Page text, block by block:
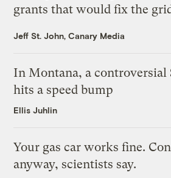
grants that would fix the
Jeff St. John, Canary Media
In Montana, a controversial
hits a speed bump
Ellis Juhlin
Your gas car works fine.
anyway, scientists say.